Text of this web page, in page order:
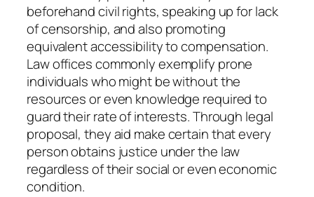
beforehand civil rights, speaking up for lack
of censorship, and also promoting
equivalent accessibility to compensation.
Law offices commonly exemplify prone
individuals who might be without the
resources or even knowledge required to
guard their rate of interests. Through legal
proposal, they aid make certain that every
person obtains justice under the law
regardless of their social or even economic
condition.